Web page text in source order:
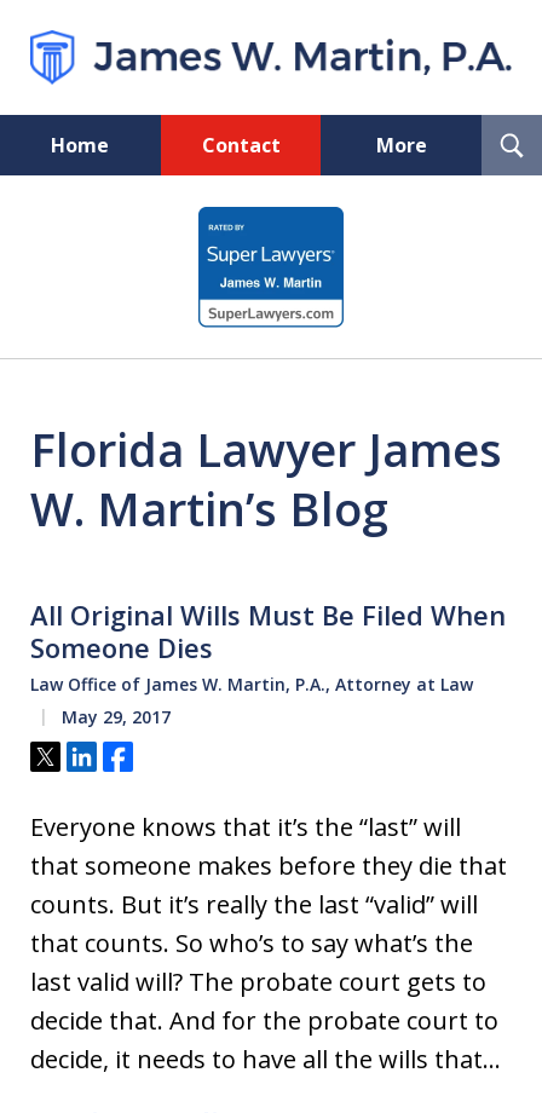
Home Contact More
Florida Probate and Board
Certified Real Estate Lawyer
Florida Lawyer James
W. Martin’s Blog
All Original Wills Must Be Filed When
Someone Dies
Law Office of James W. Martin, P.A., Attorney at Law
May 29, 2017
Tweet
ShareShare
Everyone knows that it’s the “last” will
that someone makes before they die that
counts. But it’s really the last “valid” will
that counts. So who’s to say what’s the
last valid will? The probate court gets to
decide that. And for the probate court to
decide, it needs to have all the wills that…